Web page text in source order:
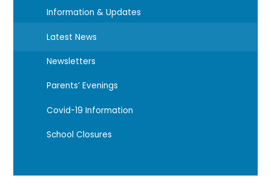
Information & Updates
Latest News
Newsletters
Parents’ Evenings
Covid-19 Information
School Closures